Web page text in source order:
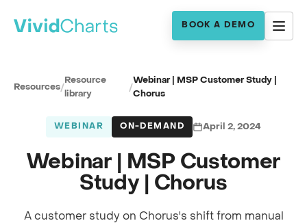
BOOK A DEMO
Resources/
Resource
library
/
Webinar | MSP Customer Study |
Chorus
WEBINAR ON-DEMAND April 2, 2024
Webinar | MSP Customer
Study | Chorus
A customer study on Chorus's shift from manual